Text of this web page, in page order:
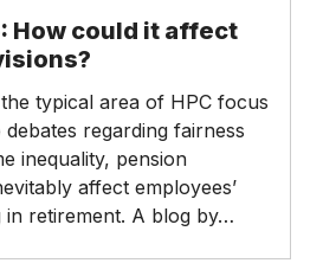
How could it affect
typical area of HPC focus
regarding fairness
inequality, pension
affect employees’
in retirement. A blog by…